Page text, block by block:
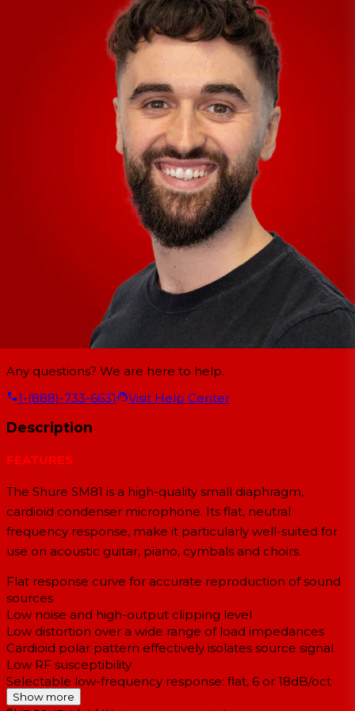
Any questions? We are here to help.
1-(888)-733-6631
Visit Help Center
Description
FEATURES
The Shure SM81 is a high-quality small diaphragm,
cardioid condenser microphone. Its flat, neutral
frequency response, make it particularly well-suited for
use on acoustic guitar, piano, cymbals and choirs.
Flat response curve for accurate reproduction of sound
sources
Low noise and high-output clipping level
Low distortion over a wide range of load impedances
Cardioid polar pattern effectively isolates source signal
Low RF susceptibility
Selectable low-frequency response: flat, 6 or 18dB/oct
roll-off
Show more